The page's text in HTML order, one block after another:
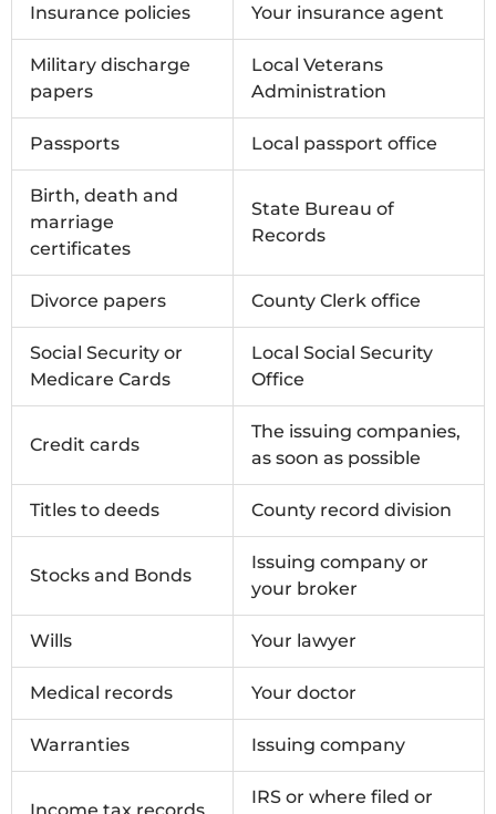
Insurance policies Your insurance agent
Military discharge
papers
Local Veterans
Administration
Passports Local passport office
Birth, death and
marriage
certificates
State Bureau of
Records
Divorce papers County Clerk office
Social Security or
Medicare Cards
Local Social Security
Office
Credit cards
The issuing companies,
as soon as possible
Titles to deeds County record division
Stocks and Bonds
Issuing company or
your broker
Wills Your lawyer
Medical records Your doctor
Warranties Issuing company
IRS or where filed or